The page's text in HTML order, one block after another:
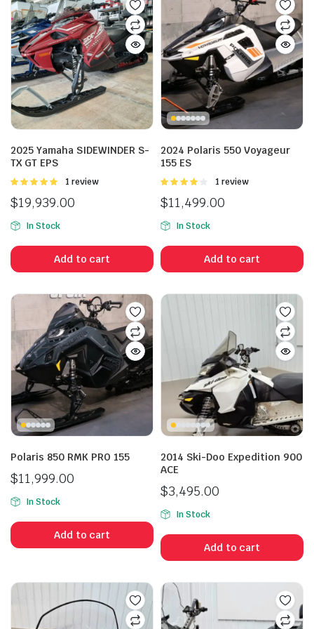
2025 Yamaha SIDEWINDER S-
TX GT EPS
Rated
5
1 review
$19,939.00
In Stock
Add to cart
2024 Polaris 550 Voyageur
155 ES
Rated
of 5
1 review
$11,499.00
In Stock
Add to cart
Polaris 850 RMK PRO 155
$11,999.00
In Stock
Add to cart
2014 Ski-Doo Expedition 900
ACE
$3,495.00
In Stock
Add to cart